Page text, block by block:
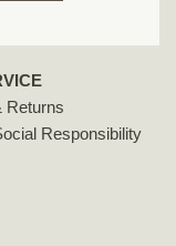
Returns
Responsibility